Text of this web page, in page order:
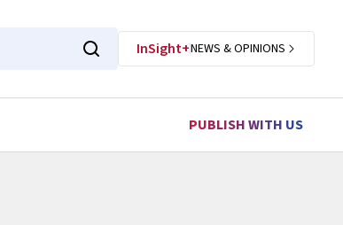
InSight+NEWS & OPINIONS
PUBLISH WITH US